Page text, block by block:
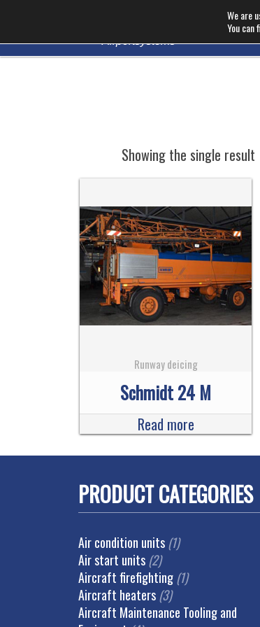
Showing the single result
Runway deicing
Schmidt 24 M
Read more
PRODUCT CATEGORIES
Air condition units (1)
Air start units (2)
Aircraft firefighting (1)
Aircraft heaters (3)
Aircraft Maintenance Tooling and
We are
You